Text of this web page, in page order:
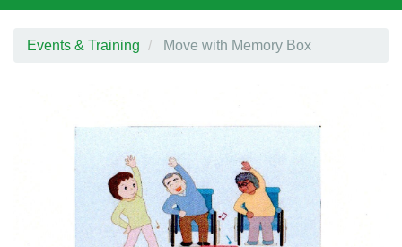
Events & Training Move with Memory Box